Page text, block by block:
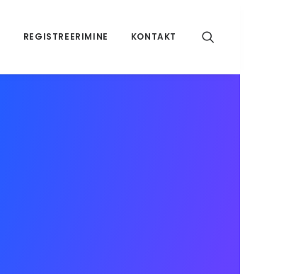
REGISTREERIMINE KONTAKT